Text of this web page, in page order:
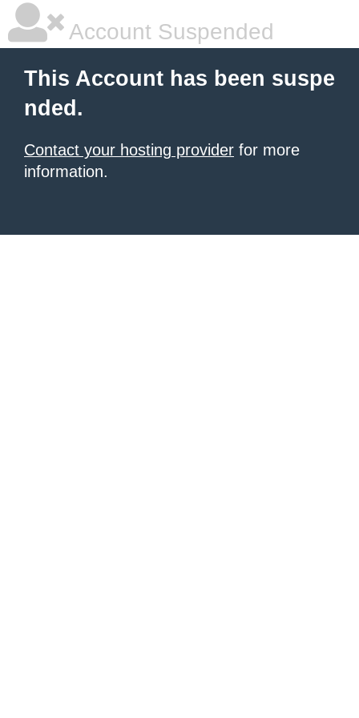
Account Suspended
This Account has been suspe
nded.
Contact your hosting provider for more
information.